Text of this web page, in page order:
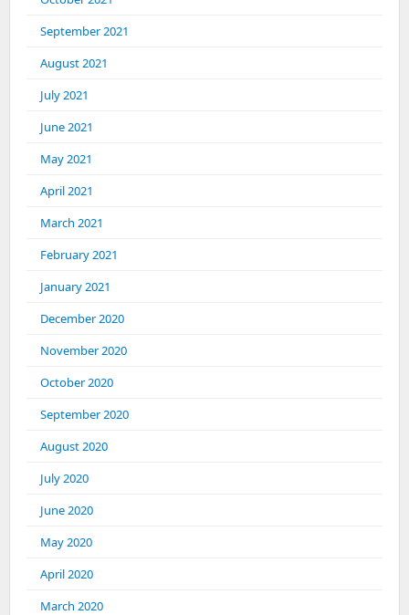
September 2021
August 2021
July 2021
June 2021
May 2021
April 2021
March 2021
February 2021
January 2021
December 2020
November 2020
October 2020
September 2020
August 2020
July 2020
June 2020
May 2020
April 2020
March 2020